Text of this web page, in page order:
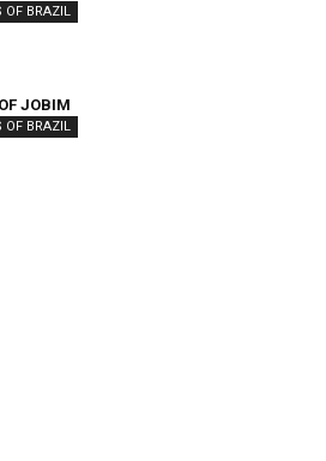
OF BRAZIL
JOBIM
OF BRAZIL